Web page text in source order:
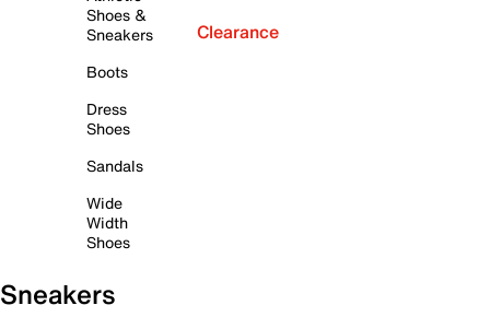
Shoes &
Sneakers
Boots
Dress
Shoes
Sandals
Wide
Width
Shoes
Clearance
Sneakers